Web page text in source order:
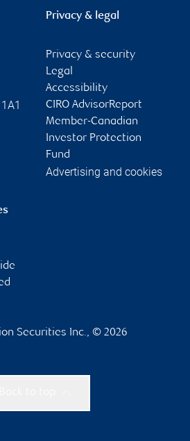
Privacy & legal
Privacy & security
Legal
Accessibility
CIRO AdvisorReport
Member-Canadian
Investor Protection
Fund
Advertising and cookies
Securities Inc., © 2026